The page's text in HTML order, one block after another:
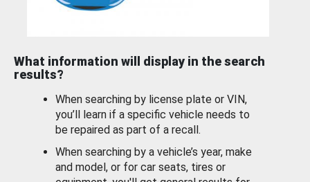
What information will display in the search
results?
When searching by license plate or VIN,
you’ll learn if a specific vehicle needs to
be repaired as part of a recall.
When searching by a vehicle’s year, make
and model, or for car seats, tires or